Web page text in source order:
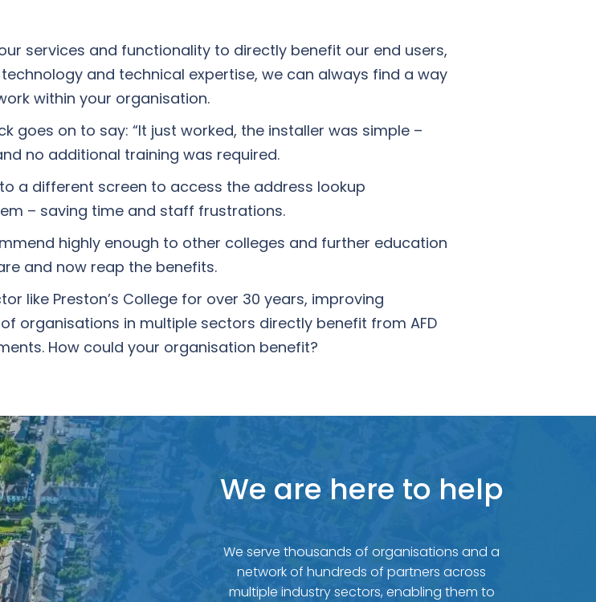
services and functionality to directly benefit our end users,
and technical expertise, we can always find a way
within your organisation.
goes on to say: “It just worked, the installer was simple –
no additional training was required.
a different screen to access the address lookup
– saving time and staff frustrations.
highly enough to other colleges and further education
and now reap the benefits.
like Preston’s College for over 30 years, improving
organisations in multiple sectors directly benefit from AFD
How could your organisation benefit?
We are here to help
We serve thousands of organisations and a
network of hundreds of partners across
multiple industry sectors, enabling them to